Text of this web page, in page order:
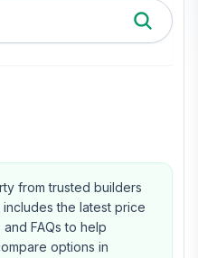
from trusted builders
the latest price
FAQs to help
options in